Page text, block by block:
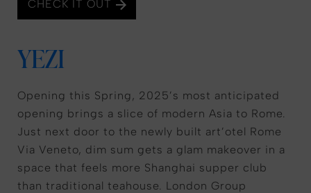
CHECK IT OUT
YEZI
Opening this Spring, 2025’s most anticipated
opening brings a slice of modern Asia to Rome.
Just next door to the newly built art’otel Rome
Via Veneto, dim sum gets a glam makeover in a
space that feels more Shanghai supper club
than traditional teahouse. London Group